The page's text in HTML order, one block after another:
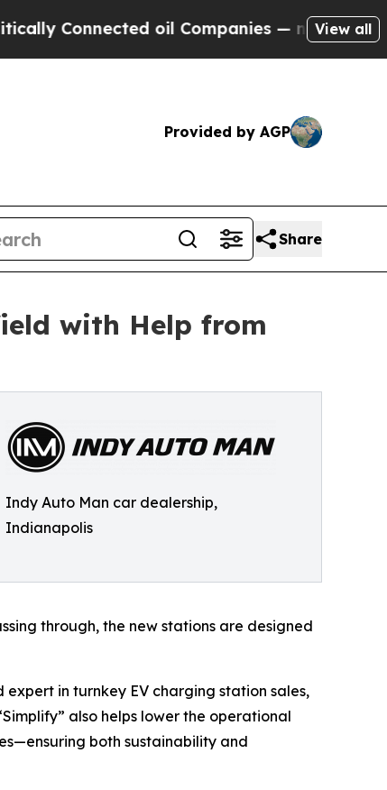
oil Companies — not Taxpayers —
View all
Provided by AGP
Share
with Help from
Indy Auto Man car dealership,
Indianapolis
through, the new stations are designed
in turnkey EV charging station sales,
also helps lower the operational
both sustainability and